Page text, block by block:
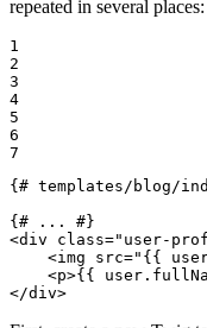
repeated in several places:
1
2
3
4
5
6
7
{# templates/blog/
{# ... #}
<div class="user-
<img src=" {{
<p>{{
</div>